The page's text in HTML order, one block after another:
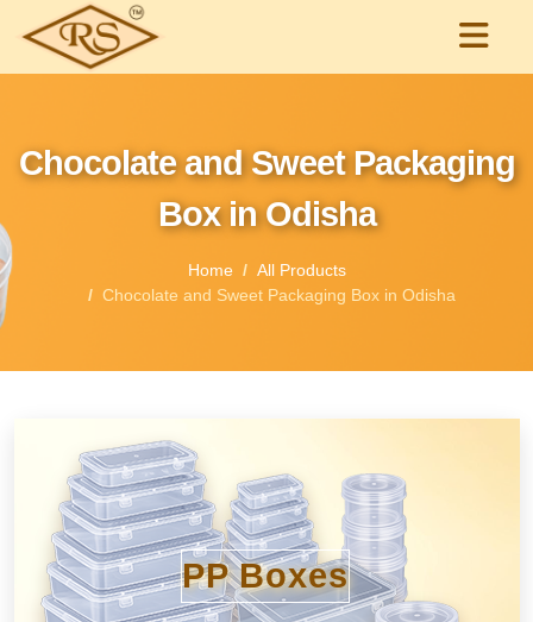
Chocolate and Sweet Packaging
Box in Odisha
Home
All Products
Chocolate and Sweet Packaging Box in Odisha
PP Boxes